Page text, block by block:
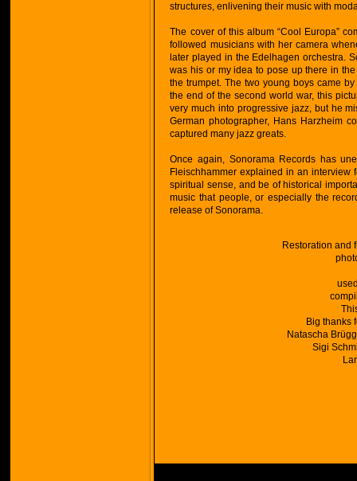
structures, enlivening their music with
The cover of this album “Cool Europa”
followed musicians with her camera
later played in the Edelhagen orchestra.
was his or my idea to pose up there in
the trumpet. The two young boys came
the end of the second world war, this
very much into progressive jazz, but he
German photographer, Hans Harzheim
captured many jazz greats.
Once again, Sonorama Records has
Fleischhammer explained in an interview
spiritual sense, and be of historical
music that people, or especially the
release of Sonorama.
Restoration and
Big thanks
Natascha
Sigi